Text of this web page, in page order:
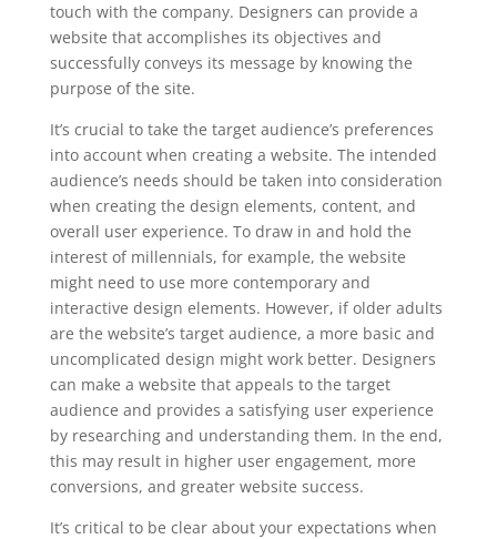
touch with the company. Designers can provide a
website that accomplishes its objectives and
successfully conveys its message by knowing the
purpose of the site.
It’s crucial to take the target audience’s preferences
into account when creating a website. The intended
audience’s needs should be taken into consideration
when creating the design elements, content, and
overall user experience. To draw in and hold the
interest of millennials, for example, the website
might need to use more contemporary and
interactive design elements. However, if older adults
are the website’s target audience, a more basic and
uncomplicated design might work better. Designers
can make a website that appeals to the target
audience and provides a satisfying user experience
by researching and understanding them. In the end,
this may result in higher user engagement, more
conversions, and greater website success.
It’s critical to be clear about your expectations when